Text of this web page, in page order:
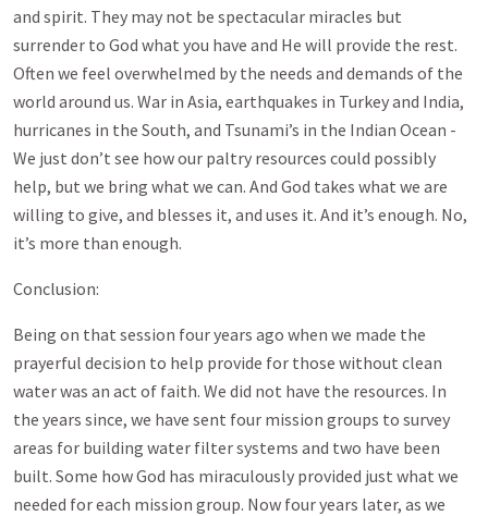
and spirit. They may not be spectacular miracles but
surrender to God what you have and He will provide the rest.
Often we feel overwhelmed by the needs and demands of the
world around us. War in Asia, earthquakes in Turkey and India,
hurricanes in the South, and Tsunami’s in the Indian Ocean -
We just don’t see how our paltry resources could possibly
help, but we bring what we can. And God takes what we are
willing to give, and blesses it, and uses it. And it’s enough. No,
it’s more than enough.
Conclusion:
Being on that session four years ago when we made the
prayerful decision to help provide for those without clean
water was an act of faith. We did not have the resources. In
the years since, we have sent four mission groups to survey
areas for building water filter systems and two have been
built. Some how God has miraculously provided just what we
needed for each mission group. Now four years later, as we